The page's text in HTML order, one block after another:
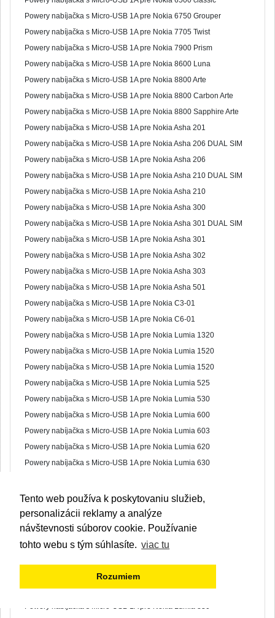
Tento web používa k poskytovaniu služieb,
personalizácii reklamy a analýze
návštevnosti súborov cookie. Používanie
tohto webu s tým súhlasíte. viac tu
Rozumiem
Powery nabíjačka s Micro-USB 1A pre Nokia 6750 Grouper
Powery nabíjačka s Micro-USB 1A pre Nokia 7705 Twist
Powery nabíjačka s Micro-USB 1A pre Nokia 7900 Prism
Powery nabíjačka s Micro-USB 1A pre Nokia 8600 Luna
Powery nabíjačka s Micro-USB 1A pre Nokia 8800 Arte
Powery nabíjačka s Micro-USB 1A pre Nokia 8800 Carbon Arte
Powery nabíjačka s Micro-USB 1A pre Nokia 8800 Sapphire Arte
Powery nabíjačka s Micro-USB 1A pre Nokia Asha 201
Powery nabíjačka s Micro-USB 1A pre Nokia Asha 206 DUAL SIM
Powery nabíjačka s Micro-USB 1A pre Nokia Asha 206
Powery nabíjačka s Micro-USB 1A pre Nokia Asha 210 DUAL SIM
Powery nabíjačka s Micro-USB 1A pre Nokia Asha 210
Powery nabíjačka s Micro-USB 1A pre Nokia Asha 300
Powery nabíjačka s Micro-USB 1A pre Nokia Asha 301 DUAL SIM
Powery nabíjačka s Micro-USB 1A pre Nokia Asha 301
Powery nabíjačka s Micro-USB 1A pre Nokia Asha 302
Powery nabíjačka s Micro-USB 1A pre Nokia Asha 303
Powery nabíjačka s Micro-USB 1A pre Nokia Asha 501
Powery nabíjačka s Micro-USB 1A pre Nokia C3-01
Powery nabíjačka s Micro-USB 1A pre Nokia C6-01
Powery nabíjačka s Micro-USB 1A pre Nokia Lumia 1320
Powery nabíjačka s Micro-USB 1A pre Nokia Lumia 1520
Powery nabíjačka s Micro-USB 1A pre Nokia Lumia 1520
Powery nabíjačka s Micro-USB 1A pre Nokia Lumia 525
Powery nabíjačka s Micro-USB 1A pre Nokia Lumia 530
Powery nabíjačka s Micro-USB 1A pre Nokia Lumia 600
Powery nabíjačka s Micro-USB 1A pre Nokia Lumia 603
Powery nabíjačka s Micro-USB 1A pre Nokia Lumia 620
Powery nabíjačka s Micro-USB 1A pre Nokia Lumia 630
Powery nabíjačka s Micro-USB 1A pre Nokia Lumia 700
Powery nabíjačka s Micro-USB 1A pre Nokia Lumia 701
Powery nabíjačka s Micro-USB 1A pre Nokia Lumia 710
Powery nabíjačka s Micro-USB 1A pre Nokia Lumia 730
Powery nabíjačka s Micro-USB 1A pre Nokia Lumia 800
Powery nabíjačka s Micro-USB 1A pre Nokia Lumia 820
Powery nabíjačka s Micro-USB 1A pre Nokia Lumia 830